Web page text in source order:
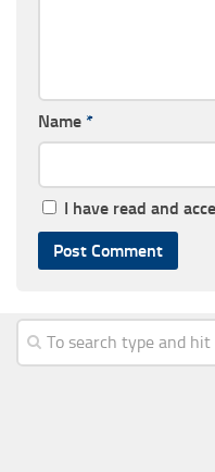
Name *
I have read and